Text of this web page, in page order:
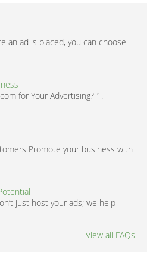
an ad is placed, you can choose
for Your Advertising? 1.
Promote your business with
just host your ads; we help
View all FAQs